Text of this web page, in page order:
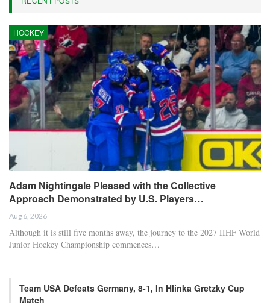
HOCKEY
Adam Nightingale Pleased with the Collective
Approach Demonstrated by U.S. Players…
Aug 6, 2026
Although it is still five months away, the journey to the 2027 IIHF World
Junior Hockey Championship commences…
Team USA Defeats Germany, 8-1, In Hlinka Gretzky Cup
Match